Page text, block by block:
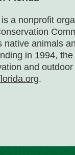
a nonprofit
native animals
in 1994,
and
.